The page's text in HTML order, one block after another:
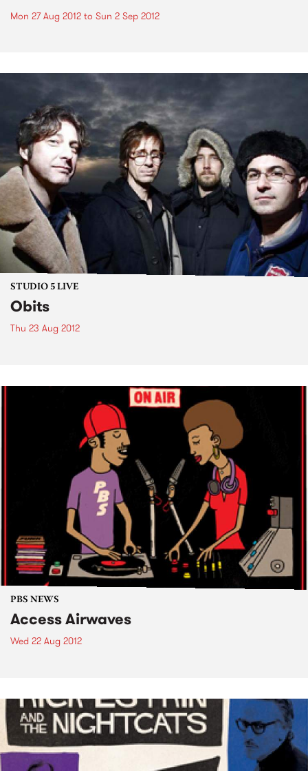
Mon 27 Aug 2012 to Sun 2 Sep 2012
STUDIO 5 LIVE
Obits
Thu 23 Aug 2012
PBS NEWS
Access Airwaves
Wed 22 Aug 2012